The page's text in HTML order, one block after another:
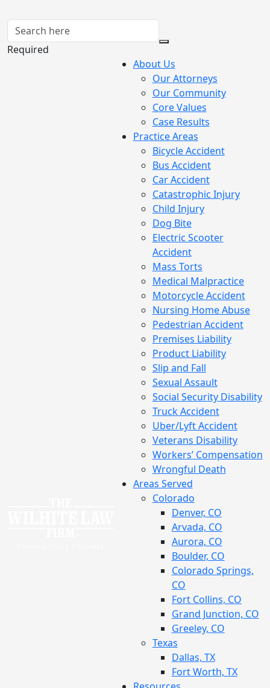
Required
About Us
Our Attorneys
Our Community
Core Values
Case Results
Practice Areas
Bicycle Accident
Bus Accident
Car Accident
Catastrophic Injury
Child Injury
Dog Bite
Electric Scooter
Accident
Mass Torts
Medical Malpractice
Motorcycle Accident
Nursing Home Abuse
Pedestrian Accident
Premises Liability
Product Liability
Slip and Fall
Sexual Assault
Social Security Disability
Truck Accident
Uber/Lyft Accident
Veterans Disability
Workers’ Compensation
Wrongful Death
Areas Served
Colorado
Denver, CO
Arvada, CO
Aurora, CO
Boulder, CO
Colorado Springs,
CO
Fort Collins, CO
Grand Junction, CO
Greeley, CO
Texas
Dallas, TX
Fort Worth, TX